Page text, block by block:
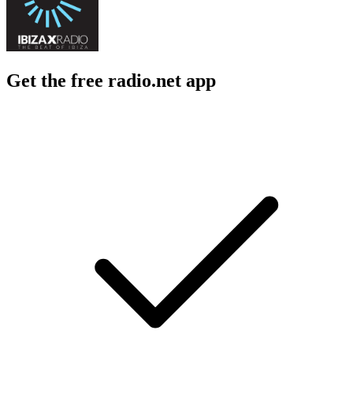
Get the free radio.net app